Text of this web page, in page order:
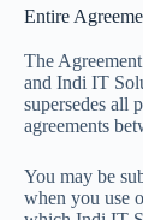
Entire
The
and Indi IT
supersedes all
agreements
You may be
when you use